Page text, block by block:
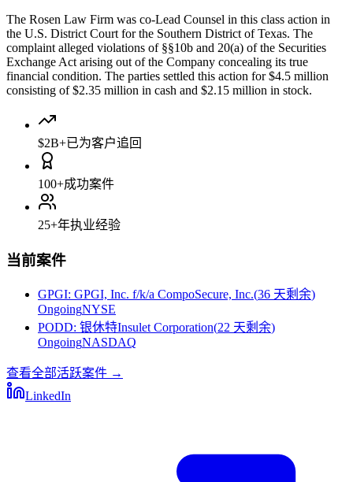
The Rosen Law Firm was co-Lead Counsel in this class action in
the U.S. District Court for the Southern District of Texas. The
complaint alleged violations of §§10b and 20(a) of the Securities
Exchange Act arising out of the Company concealing its true
financial condition. The parties settled this action for $4.5 million
consisting of $2.35 million in cash and $2.15 million in stock.
$2B+已为客户追回
100+成功案件
25+年执业经验
当前案件
GPGI: GPGI, Inc. f/k/a CompoSecure, Inc.(36 天剩余)
OngoingNYSE
PODD: 银休特Insulet Corporation(22 天剩余)
OngoingNASDAQ
查看全部活跃案件 →
LinkedIn